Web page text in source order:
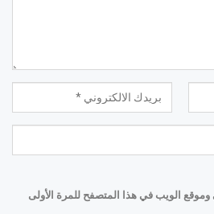
وموقع الويب في هذا المتصفح للمرة الأولى